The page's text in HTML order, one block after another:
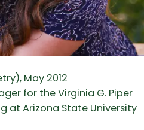
May 2012
for the Virginia G. Piper
at Arizona State University